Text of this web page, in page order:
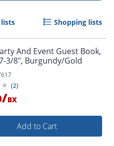
Shopping lists
And Event Guest Book,
3/8", Burgundy/Gold
(2)
/BX
Add to Cart